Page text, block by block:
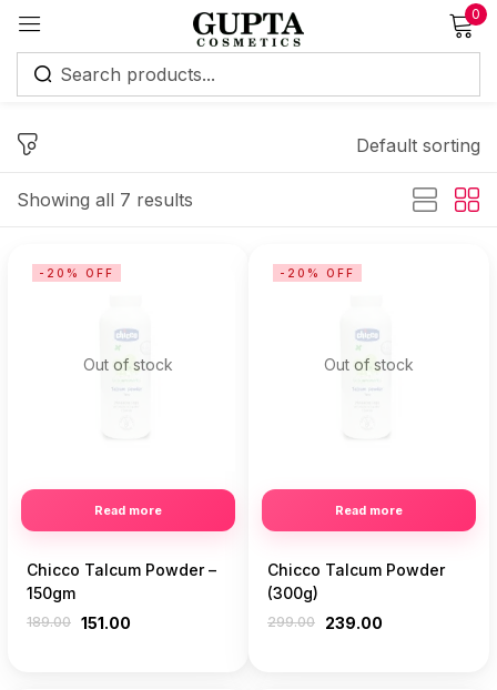
0
Showing all 7 results
Default sorting
Out of stock
Read more
-20% OFF
Chicco Talcum Powder –
150gm
189.00 151.00
Out of stock
Read more
-20% OFF
Chicco Talcum Powder
(300g)
299.00 239.00
Sign in
Remember me Lost password?